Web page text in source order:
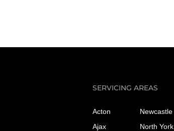
SERVICING AREAS
Acton
Ajax
Newcastle
North York